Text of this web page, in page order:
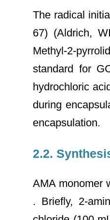
The radical
67) (Aldrich,
Methyl-2-
standard for
hydrochloric
during
encapsulation.
2.2.
AMA monomer
. Briefly, 2-